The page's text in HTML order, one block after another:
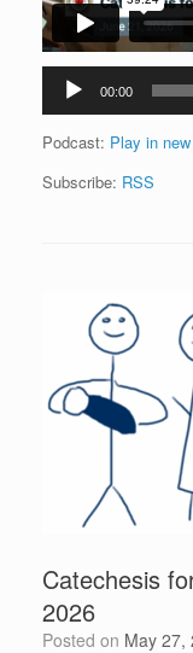
Audio
Player
00:00
Podcast: Play in
Subscribe: RSS
Catechesis
2026
Posted on May 27,